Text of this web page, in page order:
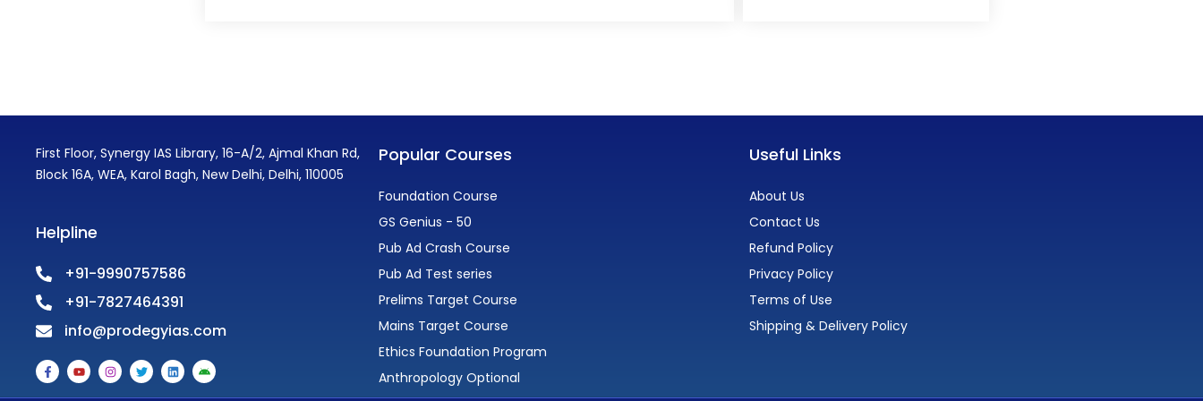
First Floor, Synergy IAS Library, 16-A/2, Ajmal Khan Rd,
Block 16A, WEA, Karol Bagh, New Delhi, Delhi, 110005
Helpline
+91-9990757586
+91-7827464391
info@prodegyias.com
F
a
c
Y
o
u
I
n
s
T
w
i
L
i
n
A
n
d
Popular Courses
Foundation Course
GS Genius - 50
Pub Ad Crash Course
Pub Ad Test series
Prelims Target Course
Mains Target Course
Ethics Foundation Program
Anthropology Optional
Useful Links
About Us
Contact Us
Refund Policy
Privacy Policy
Terms of Use
Shipping & Delivery Policy